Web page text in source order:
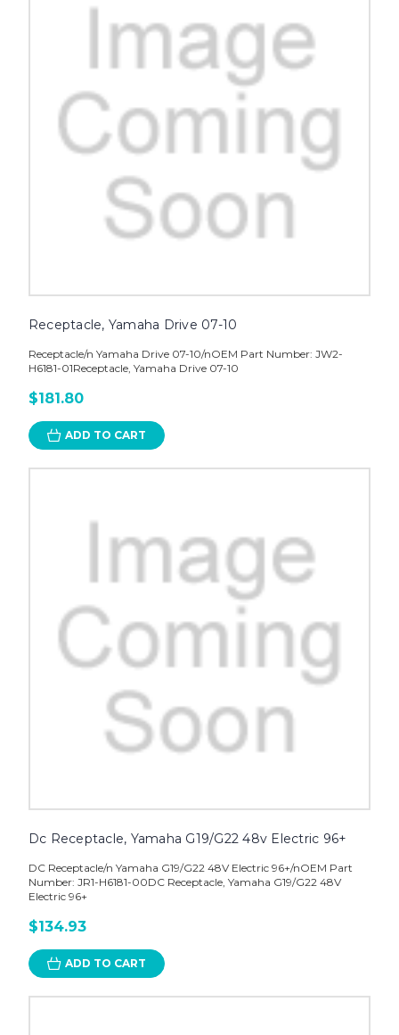
Receptacle, Yamaha Drive 07-10
Receptacle/n Yamaha Drive 07-10/nOEM Part Number: JW2-
H6181-01Receptacle, Yamaha Drive 07-10
$181.80
ADD TO CART
Dc Receptacle, Yamaha G19/G22 48v Electric 96+
DC Receptacle/n Yamaha G19/G22 48V Electric 96+/nOEM Part
Number: JR1-H6181-00DC Receptacle, Yamaha G19/G22 48V
Electric 96+
$134.93
ADD TO CART